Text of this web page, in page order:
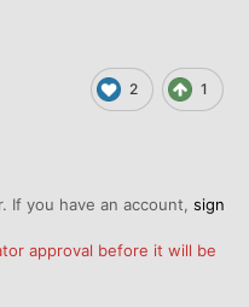
2 1
If you have an account, sign
approval before it will be